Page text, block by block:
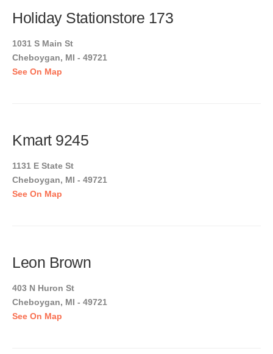
Holiday Stationstore 173
1031 S Main St
Cheboygan, MI - 49721
See On Map
Kmart 9245
1131 E State St
Cheboygan, MI - 49721
See On Map
Leon Brown
403 N Huron St
Cheboygan, MI - 49721
See On Map